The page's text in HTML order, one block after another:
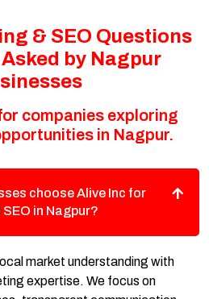
& SEO Questions
by Nagpur
companies exploring
in Nagpur.
choose Alive Inc for
in Nagpur?
market understanding with
expertise. We focus on